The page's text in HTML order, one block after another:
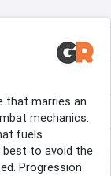
that marries an
mechanics.
fuels
best to avoid the
Progression